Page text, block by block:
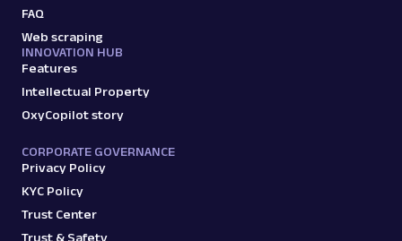
FAQ
Web scraping
INNOVATION HUB
Features
Intellectual Property
OxyCopilot story
CORPORATE GOVERNANCE
Privacy Policy
KYC Policy
Trust Center
Trust & Safety